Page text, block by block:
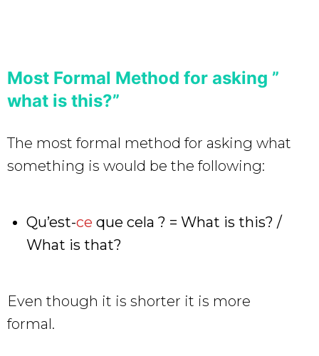
Most Formal Method for asking ”
what is this?”
The most formal method for asking what
something is would be the following:
Qu’est-ce que cela ? = What is this? /
What is that?
Even though it is shorter it is more
formal.